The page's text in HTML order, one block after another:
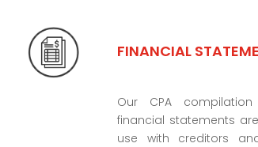
FINANCIAL
Our CPA
financial statements
use with creditors